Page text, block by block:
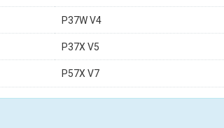
P37W V4
P37X V5
P57X V7